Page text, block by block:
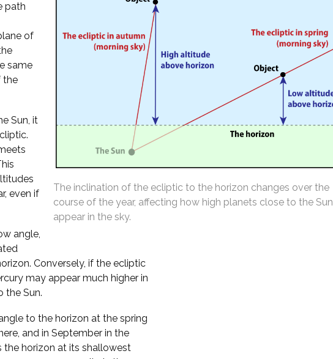
The inclination of the ecliptic to the horizon changes over the
course of the year, affecting how high planets close to the Sun
appear in the sky.
path
of
same
the
Sun, it
even if
angle,
Conversely, if the ecliptic
may appear much higher in
the Sun.
to the horizon at the spring
and in September in the
the horizon at its shallowest